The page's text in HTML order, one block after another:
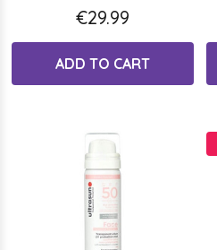
€29.99
ADD TO CART